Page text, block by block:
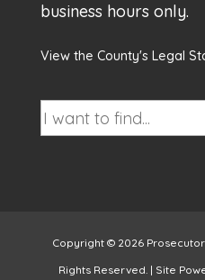
business hours only.
View the County's Legal
Copyright © 2026
Rights Reserved. | Site